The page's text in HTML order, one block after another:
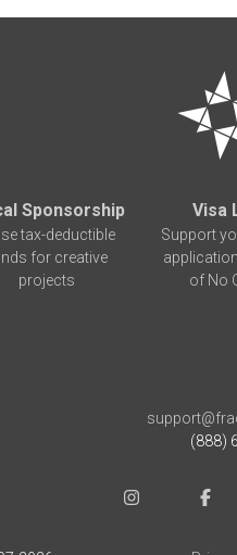
Sponsorship
tax-deductible
for creative
projects
Visa
Support
of No
(888)